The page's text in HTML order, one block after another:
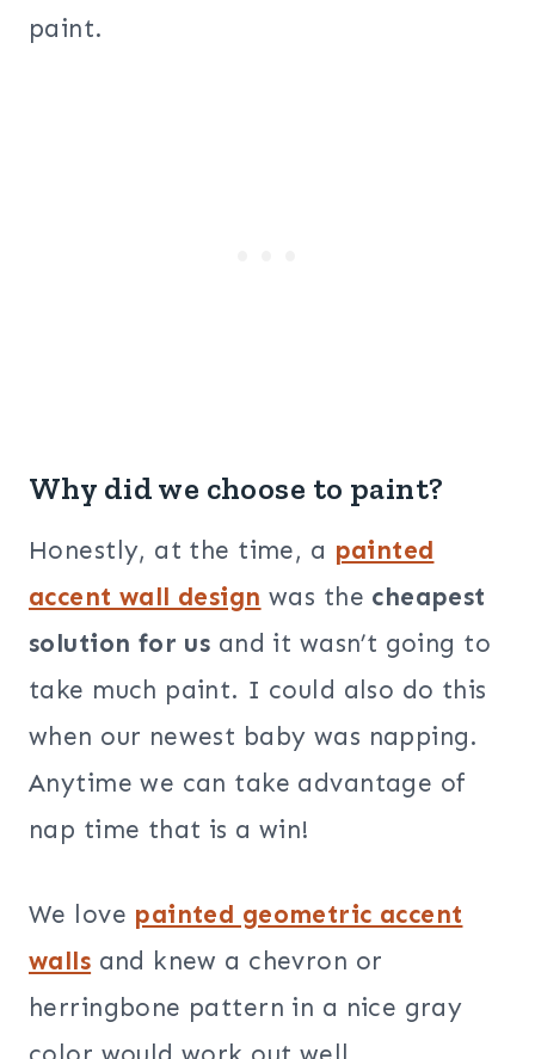
paint.
Why did we choose to paint?
Honestly, at the time, a painted
accent wall design was the cheapest
solution for us and it wasn’t going to
take much paint. I could also do this
when our newest baby was napping.
Anytime we can take advantage of
nap time that is a win!
We love painted geometric accent
walls and knew a chevron or
herringbone pattern in a nice gray